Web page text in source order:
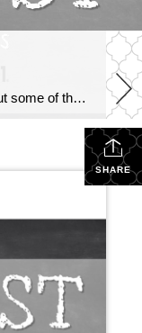
August 2026 Local Events Check out some of the Local Events, and don’t forget to check back in for more!! August 2026 Local Events July 31, 2026 | Local Events, Uncategorized Read More → Top Agents for June 2026 July 9, 2026 | Awards/Achievements, Top Real Estate Agents, Uncategorized Read More → Heavy Hitters Club […]
SHARE